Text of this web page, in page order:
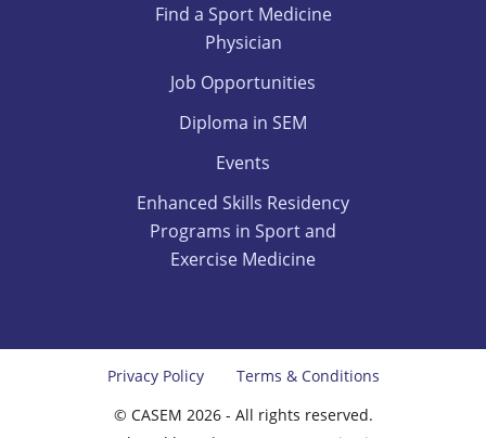
Find a Sport Medicine
Physician
Job Opportunities
Diploma in SEM
Events
Enhanced Skills Residency
Programs in Sport and
Exercise Medicine
Privacy Policy
Terms & Conditions
© CASEM 2026 - All rights reserved.